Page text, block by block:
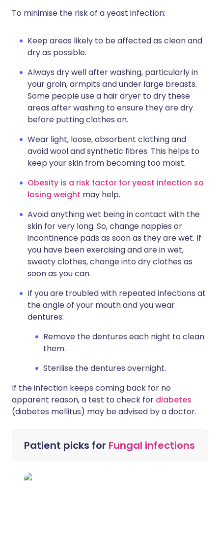
To minimise the risk of a yeast infection:
Keep areas likely to be affected as clean and
dry as possible.
Always dry well after washing, particularly in
your groin, armpits and under large breasts.
Some people use a hair dryer to dry these
areas after washing to ensure they are dry
before putting clothes on.
Wear light, loose, absorbent clothing and
avoid wool and synthetic fibres. This helps to
keep your skin from becoming too moist.
Obesity is a risk factor for yeast infection so
losing weight may help.
Avoid anything wet being in contact with the
skin for very long. So, change nappies or
incontinence pads as soon as they are wet. If
you have been exercising and are in wet,
sweaty clothes, change into dry clothes as
soon as you can.
If you are troubled with repeated infections at
the angle of your mouth and you wear
dentures:
Remove the dentures each night to clean
them.
Sterilise the dentures overnight.
If the infection keeps coming back for no
apparent reason, a test to check for diabetes
(diabetes mellitus) may be advised by a doctor.
Patient picks for Fungal infections